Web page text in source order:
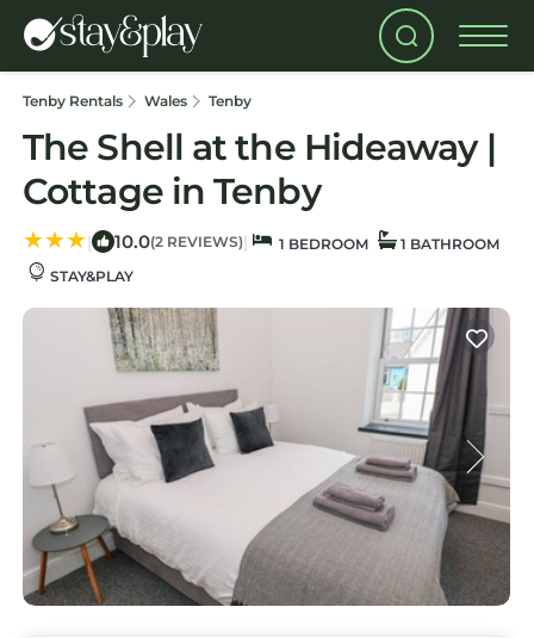
Tenby Rentals Wales Tenby
The Shell at the Hideaway |
Cottage in Tenby
| 10.0(2 REVIEWS) | 1 BEDROOM
1 BATHROOM
STAY&PLAY